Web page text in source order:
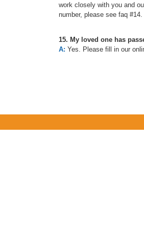
work closely with you and
number, please see faq #14.
15. My loved one has
A: Yes. Please fill in our